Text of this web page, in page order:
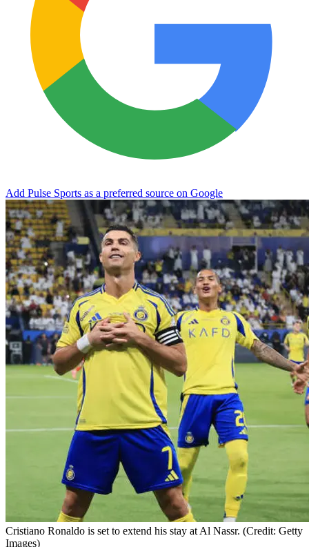
Add Pulse Sports as a preferred source on Google
Cristiano Ronaldo is set to extend his stay at Al Nassr. (Credit: Getty
Images)